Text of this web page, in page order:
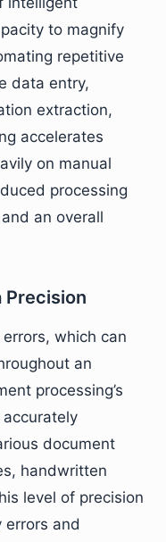
to magnify
repetitive
data entry,
extraction,
accelerates
on manual
processing
an overall
Precision
which can
an
processing’s
document
handwritten
level of precision
and